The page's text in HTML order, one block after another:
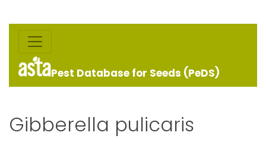
Pest Database for Seeds (PeDS)
Gibberella pulicaris